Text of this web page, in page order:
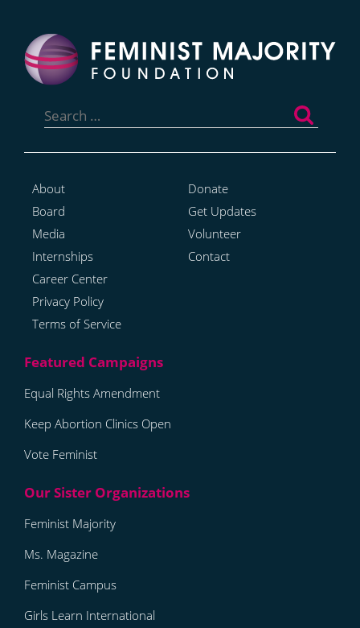
for:
About
Board
Media
Internships
Career Center
Privacy Policy
Terms of Service
Donate
Get Updates
Volunteer
Contact
Equal Rights Amendment
Keep Abortion Clinics Open
Vote Feminist
Feminist Majority
Ms. Magazine
Feminist Campus
Girls Learn International